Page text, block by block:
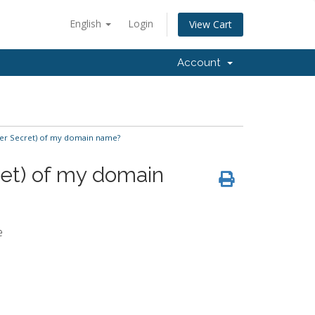
English Login View Cart
Account
Secret) of my domain name?
of my domain